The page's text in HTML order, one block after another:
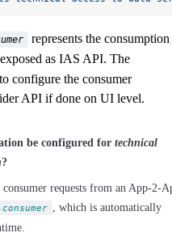
represents the
as IAS API. The
configure the consumer
API if done on UI level.
be configured fortechnical
?
requests from an App-2-
, which is automatically